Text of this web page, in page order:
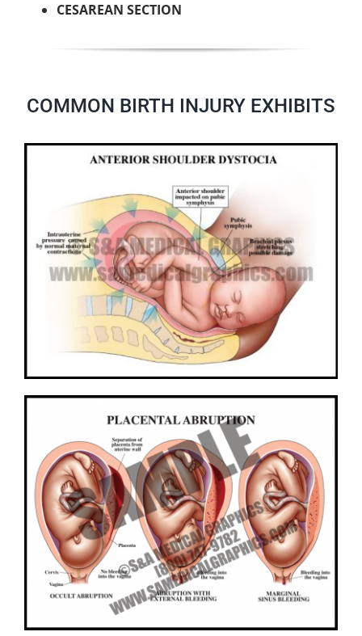
CESAREAN SECTION
COMMON BIRTH INJURY EXHIBITS